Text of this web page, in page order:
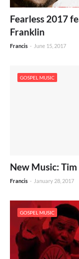
Fearless 2017
Franklin
Francis - June 15, 2017
GOSPEL MUSIC
New Music:
Francis - January 28, 2017
GOSPEL MUSIC